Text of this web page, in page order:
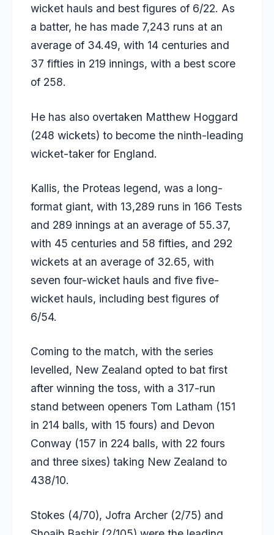
wicket hauls and best figures of 6/22. As
a batter, he has made 7,243 runs at an
average of 34.49, with 14 centuries and
37 fifties in 219 innings, with a best score
of 258.
He has also overtaken Matthew Hoggard
(248 wickets) to become the ninth-leading
wicket-taker for England.
Kallis, the Proteas legend, was a long-
format giant, with 13,289 runs in 166 Tests
and 289 innings at an average of 55.37,
with 45 centuries and 58 fifties, and 292
wickets at an average of 32.65, with
seven four-wicket hauls and five five-
wicket hauls, including best figures of
6/54.
Coming to the match, with the series
levelled, New Zealand opted to bat first
after winning the toss, with a 317-run
stand between openers Tom Latham (151
in 214 balls, with 15 fours) and Devon
Conway (157 in 224 balls, with 22 fours
and three sixes) taking New Zealand to
438/10.
Stokes (4/70), Jofra Archer (2/75) and